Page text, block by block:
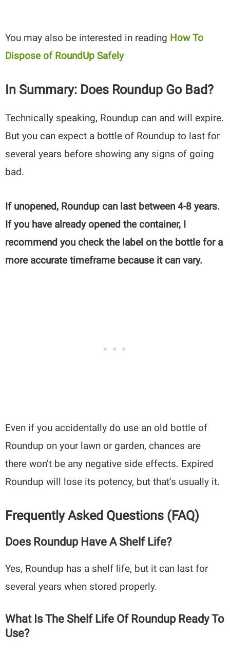
You may also be interested in reading How To
Dispose of RoundUp Safely
In Summary: Does Roundup Go Bad?
Technically speaking, Roundup can and will expire.
But you can expect a bottle of Roundup to last for
several years before showing any signs of going
bad.
If unopened, Roundup can last between 4-8 years.
If you have already opened the container, I
recommend you check the label on the bottle for a
more accurate timeframe because it can vary.
Even if you accidentally do use an old bottle of
Roundup on your lawn or garden, chances are
there won’t be any negative side effects. Expired
Roundup will lose its potency, but that’s usually it.
Frequently Asked Questions (FAQ)
Does Roundup Have A Shelf Life?
Yes, Roundup has a shelf life, but it can last for
several years when stored properly.
What Is The Shelf Life Of Roundup Ready To
Use?